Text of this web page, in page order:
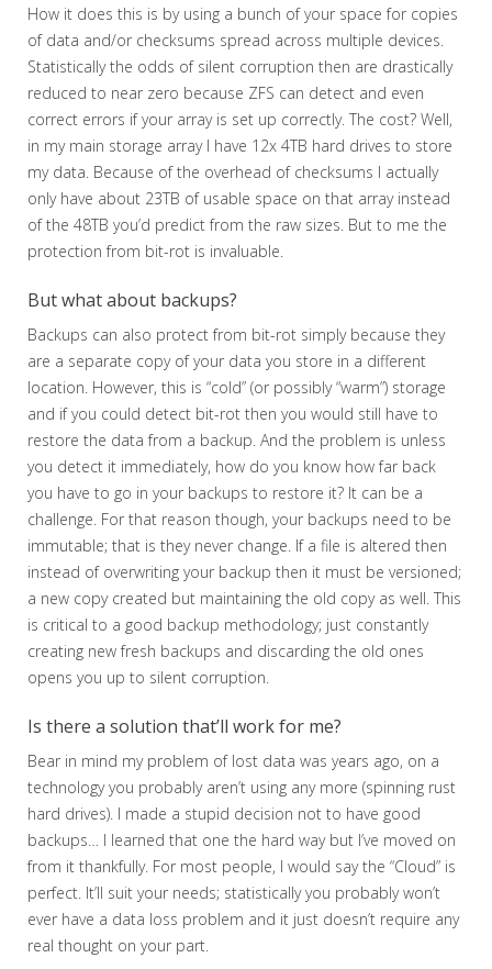
How it does this is by using a bunch of your space for copies
of data and/or checksums spread across multiple devices.
Statistically the odds of silent corruption then are drastically
reduced to near zero because ZFS can detect and even
correct errors if your array is set up correctly. The cost? Well,
in my main storage array I have 12x 4TB hard drives to store
my data. Because of the overhead of checksums I actually
only have about 23TB of usable space on that array instead
of the 48TB you’d predict from the raw sizes. But to me the
protection from bit-rot is invaluable.
But what about backups?
Backups can also protect from bit-rot simply because they
are a separate copy of your data you store in a different
location. However, this is “cold” (or possibly “warm”) storage
and if you could detect bit-rot then you would still have to
restore the data from a backup. And the problem is unless
you detect it immediately, how do you know how far back
you have to go in your backups to restore it? It can be a
challenge. For that reason though, your backups need to be
immutable; that is they never change. If a file is altered then
instead of overwriting your backup then it must be versioned;
a new copy created but maintaining the old copy as well. This
is critical to a good backup methodology; just constantly
creating new fresh backups and discarding the old ones
opens you up to silent corruption.
Is there a solution that’ll work for me?
Bear in mind my problem of lost data was years ago, on a
technology you probably aren’t using any more (spinning rust
hard drives). I made a stupid decision not to have good
backups… I learned that one the hard way but I’ve moved on
from it thankfully. For most people, I would say the “Cloud” is
perfect. It’ll suit your needs; statistically you probably won’t
ever have a data loss problem and it just doesn’t require any
real thought on your part.